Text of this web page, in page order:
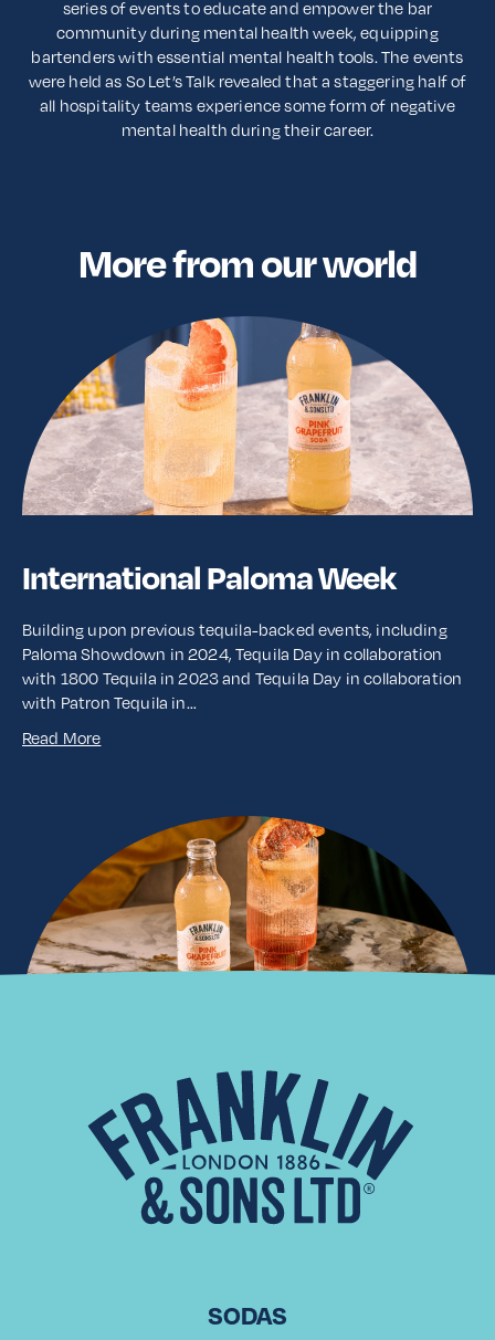
series of events to educate and empower the bar
community during mental health week, equipping
bartenders with essential mental health tools. The events
were held as So Let’s Talk revealed that a staggering half of
all hospitality teams experience some form of negative
mental health during their career.
More from our world
International Paloma Week
Building upon previous tequila-backed events, including
Paloma Showdown in 2024, Tequila Day in collaboration
with 1800 Tequila in 2023 and Tequila Day in collaboration
with Patron Tequila in…
Read More
UK Paloma Week
Advancing from our first iteration of the event held in 2024,
Paloma Showdown, during which venues in both London
and Manchester were tasked with creating and serving
SODAS